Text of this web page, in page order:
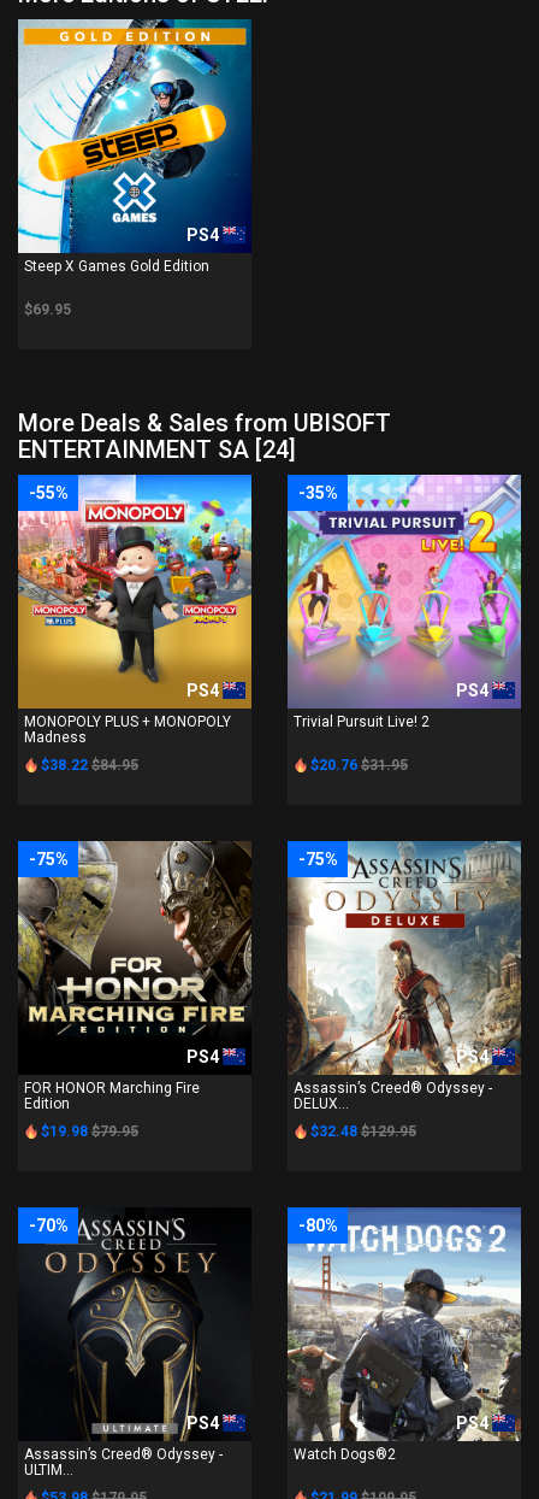
PS4
Steep X Games Gold Edition
$69.95
More Deals & Sales from UBISOFT
ENTERTAINMENT SA [24]
-55%
PS4
MONOPOLY PLUS + MONOPOLY
Madness
$38.22 $84.95
-35%
PS4
Trivial Pursuit Live! 2
$20.76 $31.95
-75%
PS4
FOR HONOR Marching Fire
Edition
$19.98 $79.95
-75%
PS4
Assassin’s Creed® Odyssey -
DELUX...
$32.48 $129.95
-70%
PS4
Assassin’s Creed® Odyssey -
ULTIM...
-80%
PS4
Watch Dogs®2